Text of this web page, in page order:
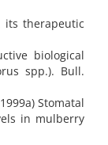
its therapeutic
biological
spp.). Bull.
Stomatal
in mulberry